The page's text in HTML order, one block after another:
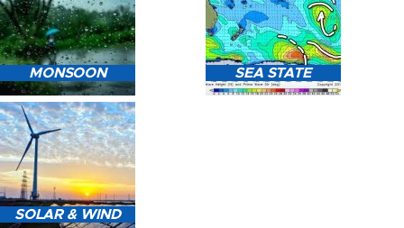
HEAVY RAIN (>5MM/HR)
FORECAST USING NWP
MODEL.
MONSOON
MONSOON PREDICTION
2024
SEA STATE
SOLAR & WIND